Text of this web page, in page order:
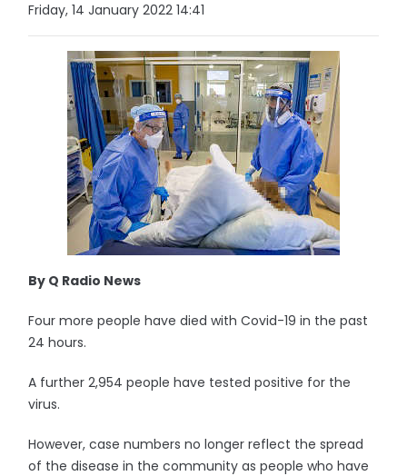
Friday, 14 January 2022 14:41
By Q Radio News
Four more people have died with Covid-19 in the past
24 hours.
A further 2,954 people have tested positive for the
virus.
However, case numbers no longer reflect the spread
of the disease in the community as people who have